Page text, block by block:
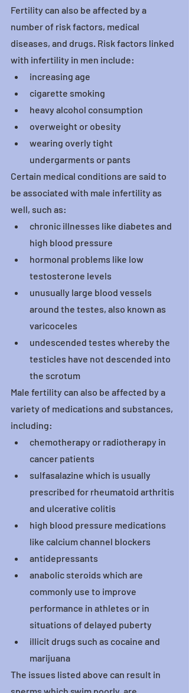
Fertility can also be affected by a
number of risk factors, medical
diseases, and drugs. Risk factors linked
with infertility in men include:
increasing age
cigarette smoking
heavy alcohol consumption
overweight or obesity
wearing overly tight
undergarments or pants
Certain medical conditions are said to
be associated with male infertility as
well, such as:
chronic illnesses like diabetes and
high blood pressure
hormonal problems like low
testosterone levels
unusually large blood vessels
around the testes, also known as
varicoceles
undescended testes whereby the
testicles have not descended into
the scrotum
Male fertility can also be affected by a
variety of medications and substances,
including:
chemotherapy or radiotherapy in
cancer patients
sulfasalazine which is usually
prescribed for rheumatoid arthritis
and ulcerative colitis
high blood pressure medications
like calcium channel blockers
antidepressants
anabolic steroids which are
commonly use to improve
performance in athletes or in
situations of delayed puberty
illicit drugs such as cocaine and
marijuana
The issues listed above can result in